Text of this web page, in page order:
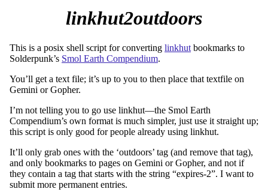
linkhut2outdoors
This is a posix shell script for converting linkhut bookmarks to
Solderpunk’s Smol Earth Compendium.
You’ll get a text file; it’s up to you to then place that textfile on
Gemini or Gopher.
I’m not telling you to go use linkhut—the Smol Earth
Compendium’s own format is much simpler, just use it straight up;
this script is only good for people already using linkhut.
It’ll only grab ones with the ‘outdoors’ tag (and remove that tag),
and only bookmarks to pages on Gemini or Gopher, and not if
they contain a tag that starts with the string “expires-2”. I want to
submit more permanent entries.